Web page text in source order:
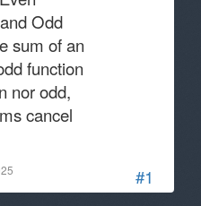
#1
Odd
sum of an
function
nor odd,
cancel